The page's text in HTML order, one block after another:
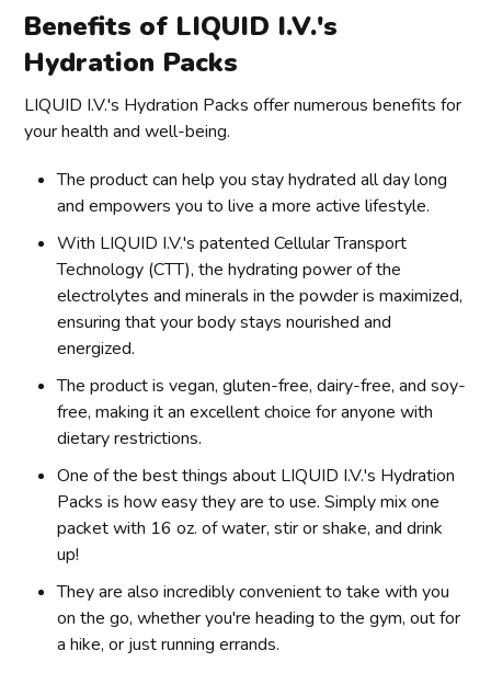
Benefits of LIQUID I.V.'s
Hydration Packs
LIQUID I.V.'s Hydration Packs offer numerous benefits for
your health and well-being.
The product can help you stay hydrated all day long
and empowers you to live a more active lifestyle.
With LIQUID I.V.'s patented Cellular Transport
Technology (CTT), the hydrating power of the
electrolytes and minerals in the powder is maximized,
ensuring that your body stays nourished and
energized.
The product is vegan, gluten-free, dairy-free, and soy-
free, making it an excellent choice for anyone with
dietary restrictions.
One of the best things about LIQUID I.V.'s Hydration
Packs is how easy they are to use. Simply mix one
packet with 16 oz. of water, stir or shake, and drink
up!
They are also incredibly convenient to take with you
on the go, whether you're heading to the gym, out for
a hike, or just running errands.